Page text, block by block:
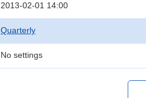
2013-02-01 14:00
Quarterly
No settings